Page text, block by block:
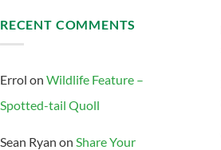
RECENT COMMENTS
Errol on Wildlife Feature –
Spotted-tail Quoll
Sean Ryan on Share Your